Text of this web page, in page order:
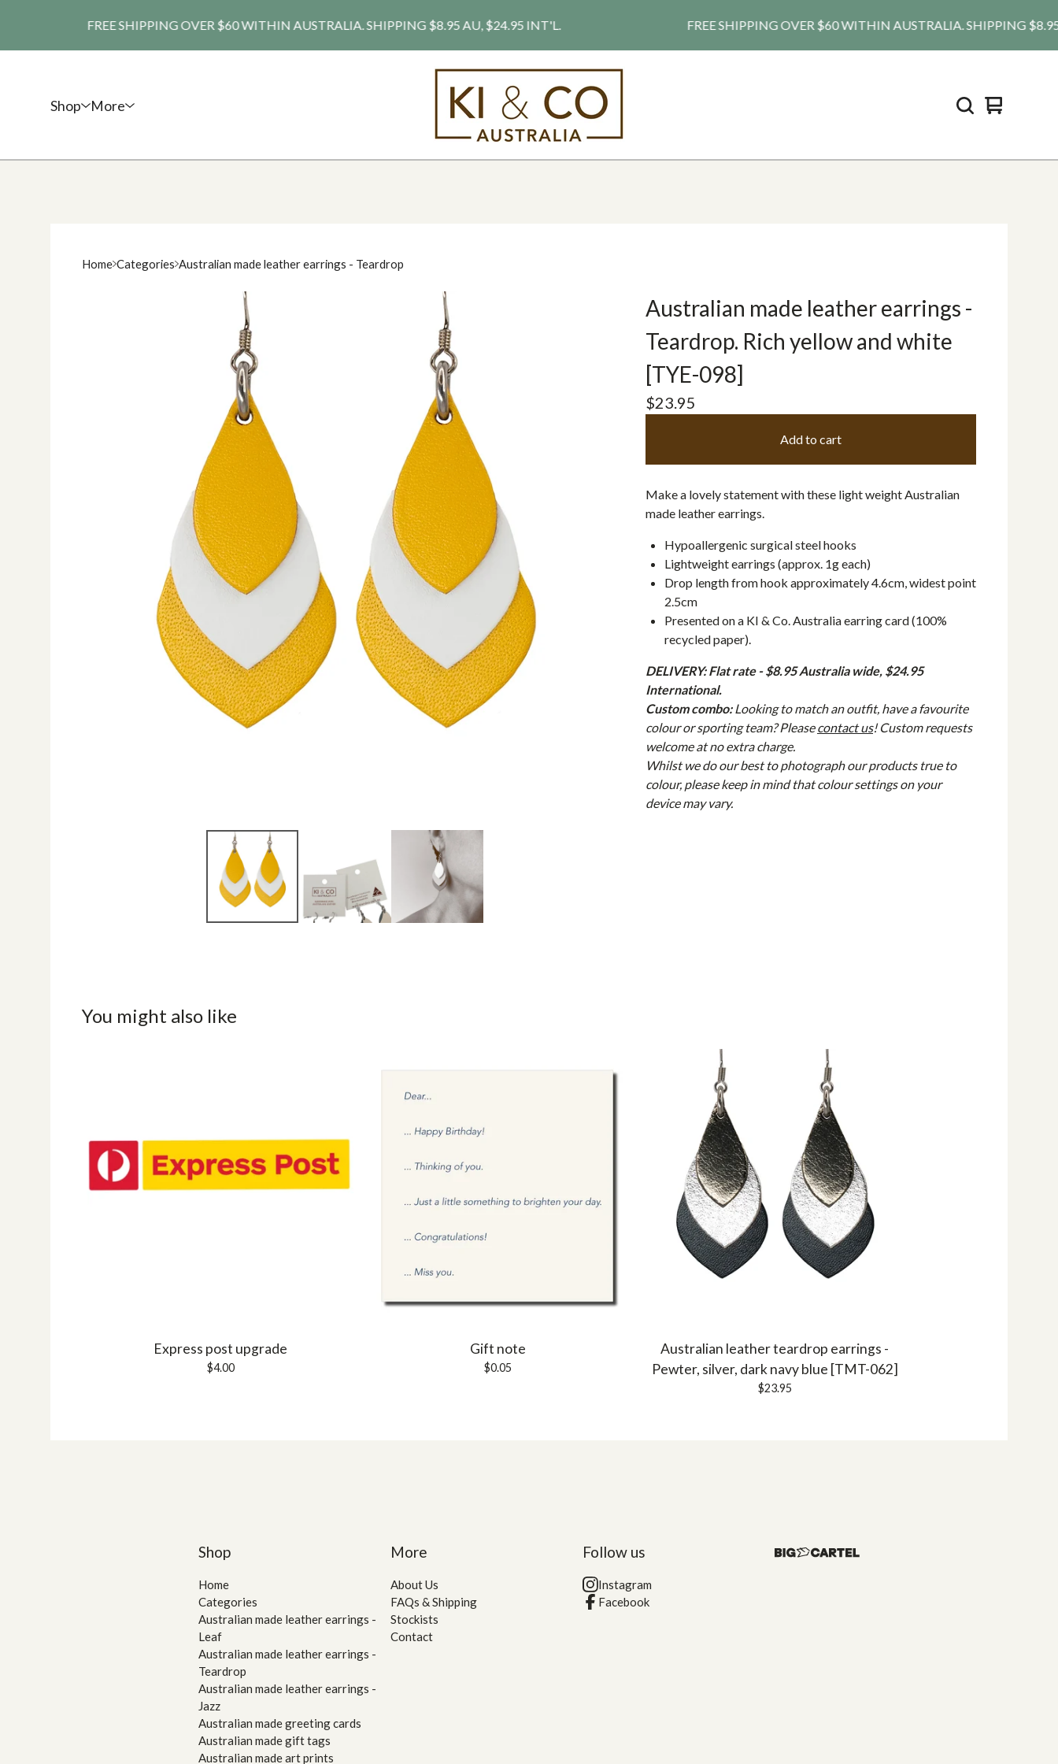
FREE SHIPPING OVER $60 WITHIN AUSTRALIA. SHIPPING $8.95 AU, $24.95 INT'L. FREE SHIPPING OVER $60 WITHIN AUSTRALIA. SHIPPING $8.95
Shop More
View
0
Home Categories Australian made leather earrings - Teardrop
Australian made leather earrings -
Teardrop. Rich yellow and white
[TYE-098]
$23.95
Add to cart
Make a lovely statement with these light weight Australian
made leather earrings.
Hypoallergenic surgical steel hooks
Lightweight earrings (approx. 1g each)
Drop length from hook approximately 4.6cm, widest point
2.5cm
Presented on a KI & Co. Australia earring card (100%
recycled paper).
DELIVERY: Flat rate - $8.95 Australia wide, $24.95
International.
Custom combo:Looking to match an outfit, have a favourite
colour or sporting team? Pleasecontact us! Custom requests
welcome at no extra charge.
Whilst we do our best to photograph our products true to
colour, please keep in mind that colour settings on your
device may vary.
You might also like
Express post upgrade
$4.00
Gift note
$0.05
Australian leather teardrop earrings -
Pewter, silver, dark navy blue [TMT-062]
$23.95
Shop
Home
Categories
Australian made leather earrings -
Leaf
Australian made leather earrings -
Teardrop
Australian made leather earrings -
Jazz
Australian made greeting cards
Australian made gift tags
Australian made art prints
More
About Us
FAQs & Shipping
Stockists
Contact
Follow us
Instagram
Facebook